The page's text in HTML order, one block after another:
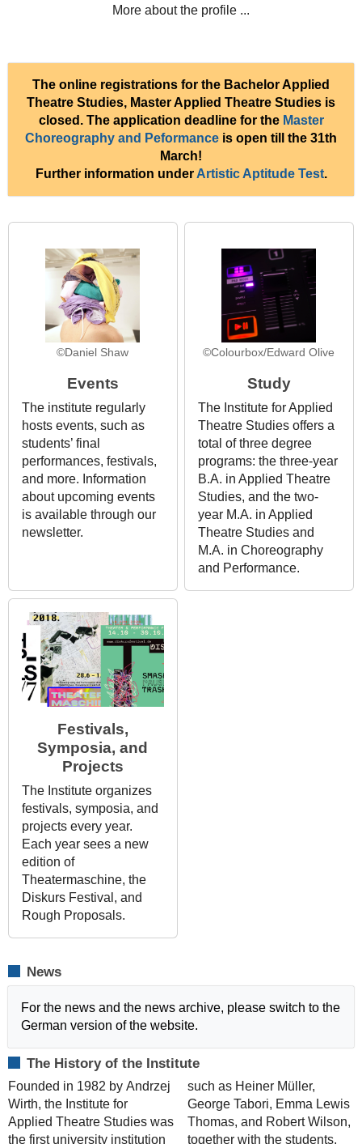
More about the profile ...
The online registrations for the Bachelor Applied
Theatre Studies, Master Applied Theatre Studies is
closed. The application deadline for theMaster
Choreography and Peformance is open till the 31th
March!
Further information under Artistic Aptitude Test.
©Daniel Shaw
Events
The institute regularly
hosts events, such as
students’ final
performances, festivals,
and more. Information
about upcoming events
is available through our
newsletter.
©Colourbox/Edward Olive
Study
The Institute for Applied
Theatre Studies offers a
total of three degree
programs: the three-year
B.A. in Applied Theatre
Studies, and the two-
year M.A. in Applied
Theatre Studies and
M.A. in Choreography
and Performance.
Festivals,
Symposia, and
Projects
The Institute organizes
festivals, symposia, and
projects every year.
Each year sees a new
edition of
Theatermaschine, the
Diskurs Festival, and
Rough Proposals.
News
For the news and the news archive, please switch to the
German version of the website.
The History of the Institute
Founded in 1982 by Andrzej
Wirth, the Institute for
Applied Theatre Studies was
the first university institution
such as Heiner Müller,
George Tabori, Emma Lewis
Thomas, and Robert Wilson,
together with the students,